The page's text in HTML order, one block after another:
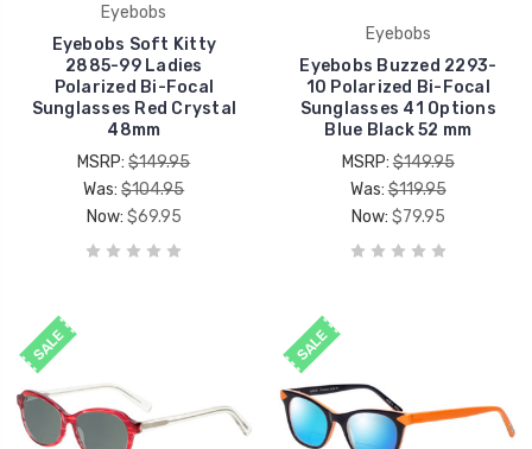
Eyebobs
Eyebobs Soft Kitty
2885-99 Ladies
Polarized Bi-Focal
Sunglasses Red Crystal
48mm
MSRP:$149.95
Was:$104.95
Now: $69.95
Eyebobs
Eyebobs Buzzed 2293-
10 Polarized Bi-Focal
Sunglasses 41 Options
Blue Black 52 mm
MSRP:$149.95
Was:$119.95
Now: $79.95
SALE SALE